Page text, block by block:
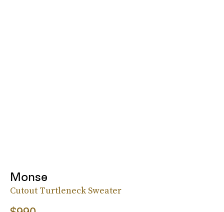
Monse
Cutout Turtleneck Sweater